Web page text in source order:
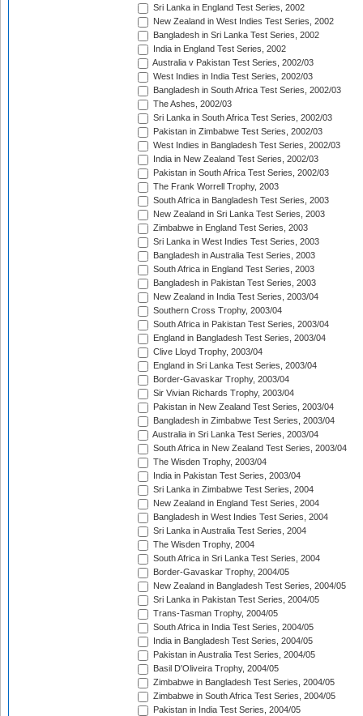
Sri Lanka in England Test Series, 2002
New Zealand in West Indies Test Series, 2002
Bangladesh in Sri Lanka Test Series, 2002
India in England Test Series, 2002
Australia v Pakistan Test Series, 2002/03
West Indies in India Test Series, 2002/03
Bangladesh in South Africa Test Series, 2002/03
The Ashes, 2002/03
Sri Lanka in South Africa Test Series, 2002/03
Pakistan in Zimbabwe Test Series, 2002/03
West Indies in Bangladesh Test Series, 2002/03
India in New Zealand Test Series, 2002/03
Pakistan in South Africa Test Series, 2002/03
The Frank Worrell Trophy, 2003
South Africa in Bangladesh Test Series, 2003
New Zealand in Sri Lanka Test Series, 2003
Zimbabwe in England Test Series, 2003
Sri Lanka in West Indies Test Series, 2003
Bangladesh in Australia Test Series, 2003
South Africa in England Test Series, 2003
Bangladesh in Pakistan Test Series, 2003
New Zealand in India Test Series, 2003/04
Southern Cross Trophy, 2003/04
South Africa in Pakistan Test Series, 2003/04
England in Bangladesh Test Series, 2003/04
Clive Lloyd Trophy, 2003/04
England in Sri Lanka Test Series, 2003/04
Border-Gavaskar Trophy, 2003/04
Sir Vivian Richards Trophy, 2003/04
Pakistan in New Zealand Test Series, 2003/04
Bangladesh in Zimbabwe Test Series, 2003/04
Australia in Sri Lanka Test Series, 2003/04
South Africa in New Zealand Test Series, 2003/04
The Wisden Trophy, 2003/04
India in Pakistan Test Series, 2003/04
Sri Lanka in Zimbabwe Test Series, 2004
New Zealand in England Test Series, 2004
Bangladesh in West Indies Test Series, 2004
Sri Lanka in Australia Test Series, 2004
The Wisden Trophy, 2004
South Africa in Sri Lanka Test Series, 2004
Border-Gavaskar Trophy, 2004/05
New Zealand in Bangladesh Test Series, 2004/05
Sri Lanka in Pakistan Test Series, 2004/05
Trans-Tasman Trophy, 2004/05
South Africa in India Test Series, 2004/05
India in Bangladesh Test Series, 2004/05
Pakistan in Australia Test Series, 2004/05
Basil D'Oliveira Trophy, 2004/05
Zimbabwe in Bangladesh Test Series, 2004/05
Zimbabwe in South Africa Test Series, 2004/05
Pakistan in India Test Series, 2004/05